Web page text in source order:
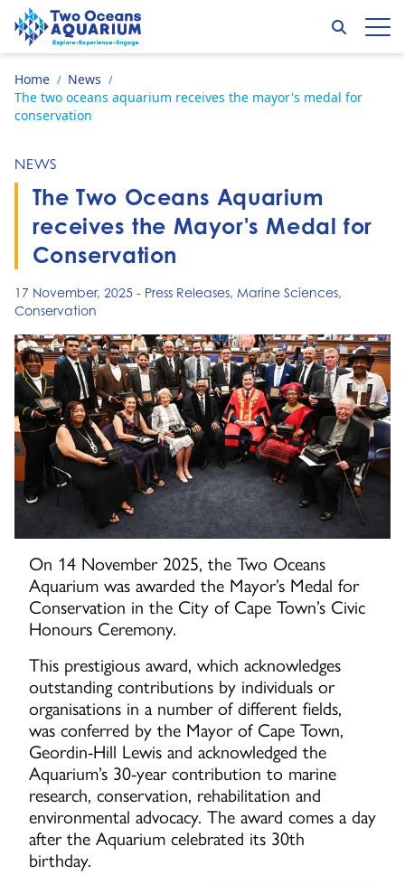
Skip to content
Go to home page
Search
Home / News /
The two oceans aquarium receives the mayor's medal for
conservation
NEWS
The Two Oceans Aquarium
receives the Mayor's Medal for
Conservation
17 November, 2025 - Press Releases, Marine Sciences,
Conservation
On 14 November 2025, the Two Oceans
Aquarium was awarded the Mayor’s Medal for
Conservation in the City of Cape Town’s Civic
Honours Ceremony.
This prestigious award, which acknowledges
outstanding contributions by individuals or
organisations in a number of different fields,
was conferred by the Mayor of Cape Town,
Geordin-Hill Lewis and acknowledged the
Aquarium’s 30-year contribution to marine
research, conservation, rehabilitation and
environmental advocacy. The award comes a day
after the Aquarium celebrated its 30th
birthday.